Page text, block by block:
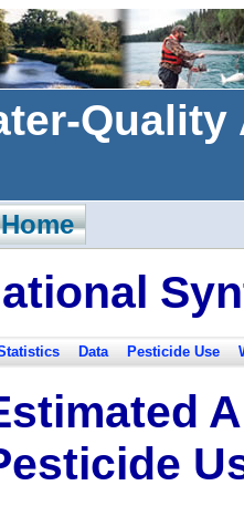
Data Pesticide Use